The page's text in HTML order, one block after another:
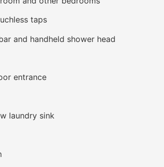
taps
and handheld shower head
entrance
laundry sink